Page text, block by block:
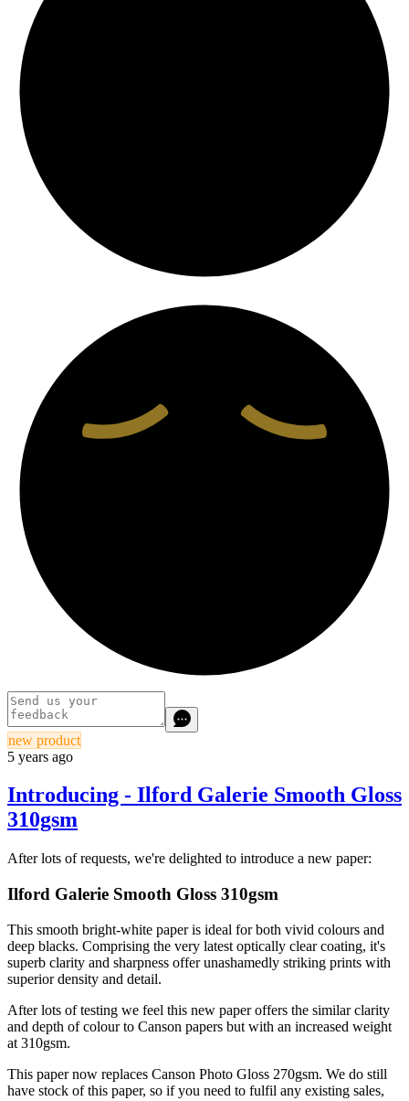
new product
5 years ago
Introducing - Ilford Galerie Smooth Gloss
310gsm
After lots of requests, we're delighted to introduce a new paper:
Ilford Galerie Smooth Gloss 310gsm
This smooth bright-white paper is ideal for both vivid colours and
deep blacks. Comprising the very latest optically clear coating, it's
superb clarity and sharpness offer unashamedly striking prints with
superior density and detail.
After lots of testing we feel this new paper offers the similar clarity
and depth of colour to Canson papers but with an increased weight
at 310gsm.
This paper now replaces Canson Photo Gloss 270gsm. We do still
have stock of this paper, so if you need to fulfil any existing sales,